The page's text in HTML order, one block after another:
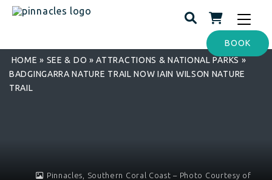
Toggle
BOOK
HOME » SEE & DO » ATTRACTIONS & NATIONAL PARKS »
BADGINGARRA NATURE TRAIL NOW IAIN WILSON NATURE
TRAIL
Pinnacles, Southern Coral Coast – Photo Courtesy of